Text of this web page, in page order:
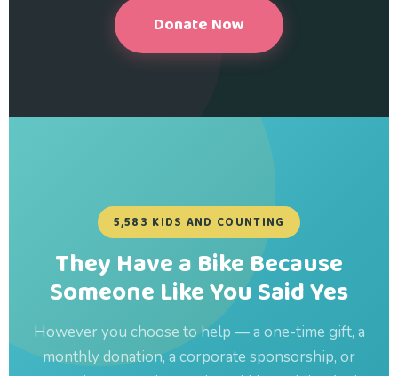
Donate Now
5,583 KIDS AND COUNTING
They Have a Bike Because
Someone Like You Said Yes
However you choose to help — a one-time gift, a
monthly donation, a corporate sponsorship, or